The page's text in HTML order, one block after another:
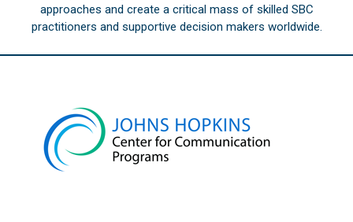
approaches and create a critical mass of skilled SBC
practitioners and supportive decision makers worldwide.